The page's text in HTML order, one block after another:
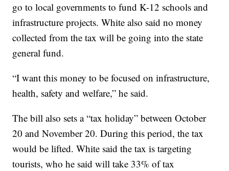
go to local governments to fund K-12 schools and
infrastructure projects. White also said no money
collected from the tax will be going into the state
general fund.
“I want this money to be focused on infrastructure,
health, safety and welfare,” he said.
The bill also sets a “tax holiday” between October
20 and November 20. During this period, the tax
would be lifted. White said the tax is targeting
tourists, who he said will take 33% of tax